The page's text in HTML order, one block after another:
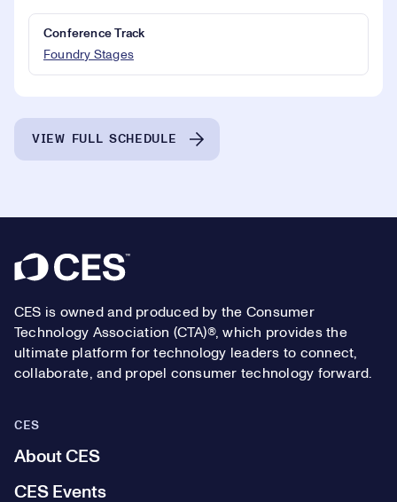
Conference Track
Foundry Stages
VIEW FULL SCHEDULE
Footer
CES is owned and produced by the Consumer
Technology Association (CTA)®, which provides the
ultimate platform for technology leaders to connect,
collaborate, and propel consumer technology forward.
CES
About CES
CES Events